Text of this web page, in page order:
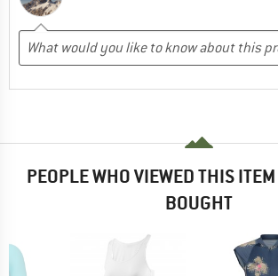
PEOPLE WHO VIEWED THIS
BOUGHT